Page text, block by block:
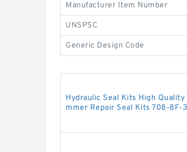
Manufacturer Item Number
UNSPSC
Generic Design Code
Hydraulic Seal Kits High
mmer Repair Seal Kits 708-8F-